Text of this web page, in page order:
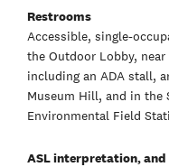
Restrooms
Accessible, single-
the Outdoor Lobby,
including an ADA stall,
Museum Hill, and in the
Environmental Field
ASL interpretation,